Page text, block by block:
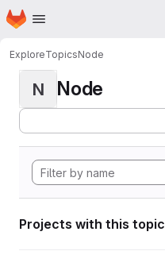
Skip to main content
Homepage
ExploreTopicsNode
N Node
Projects with this topic